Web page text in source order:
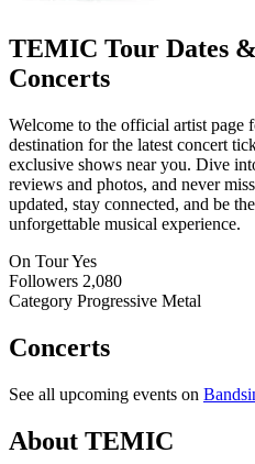
TEMIC Tour Dates
Concerts
Welcome to the official artist
destination for the latest concert
exclusive shows near you. Dive
reviews and photos, and never
updated, stay connected, and be
unforgettable musical experience.
On TourYes
Followers 2,080
Category Progressive Metal
Concerts
See all upcoming events on
About TEMIC